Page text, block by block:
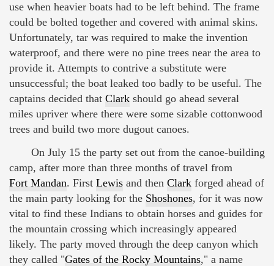
use when heavier boats had to be left behind. The frame
could be bolted together and covered with animal skins.
Unfortunately, tar was required to make the invention
waterproof, and there were no pine trees near the area to
provide it. Attempts to contrive a substitute were
unsuccessful; the boat leaked too badly to be useful. The
captains decided that Clark should go ahead several
miles upriver where there were some sizable cottonwood
trees and build two more dugout canoes.
On July 15 the party set out from the canoe-building
camp, after more than three months of travel from
Fort Mandan. First Lewis and then Clark forged ahead of
the main party looking for the Shoshones, for it was now
vital to find these Indians to obtain horses and guides for
the mountain crossing which increasingly appeared
likely. The party moved through the deep canyon which
they called "Gates of the Rocky Mountains," a name